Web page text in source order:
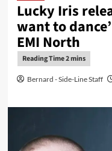
Lucky Iris
want to
EMI North
Bernard - Side-Line Staff